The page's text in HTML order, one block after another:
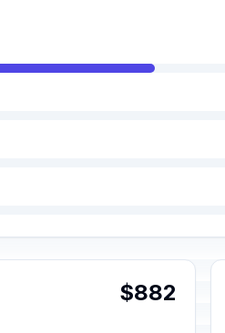
$882